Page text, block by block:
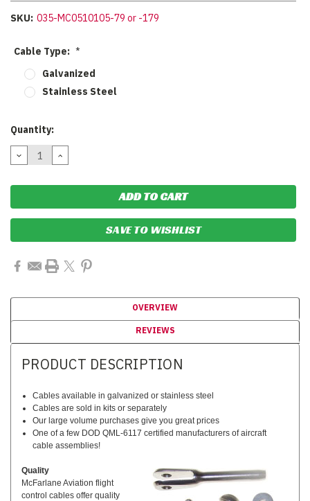
SKU: 035-MC0510105-79 or -179
Cable Type: *
Galvanized
Stainless Steel
Current
Quantity:
DECREASE
QUANTITY:
INCREASE
QUANTITY:
SAVE TO WISHLIST
OVERVIEW
REVIEWS
PRODUCT DESCRIPTION
Cables available in galvanized or stainless steel
Cables are sold in kits or separately
Our large volume purchases give you great prices
One of a few DOD QML-6117 certified manufacturers of aircraft
cable assemblies!
Quality
McFarlane Aviation flight
control cables offer quality